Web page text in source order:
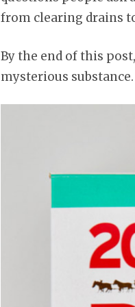
from clearing drains
By the end of this
mysterious substance.